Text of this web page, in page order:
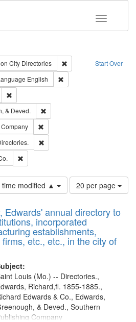
Toggle
Start Over
City Directories
Remove constraint
constraint Type of Work: Text
English
& Deved.
time modified ▲
Number
of
to
display
per
page
20 per page
Edwards' annual directory to
incorporated
establishments,
etc., etc., in the city of
Louis (Mo.) -- Directories.,
Richard,fl. 1855-1885.,
Edwards & Co., Edwards,
& Deved., Southern
Company